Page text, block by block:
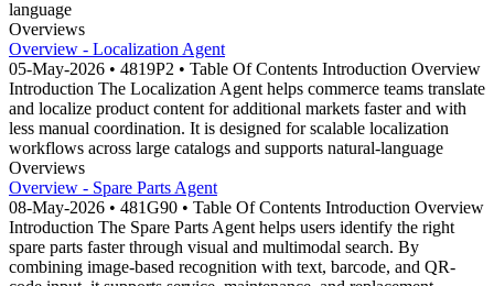
language
Overviews
Overview - Localization Agent
05-May-2026 • 4819P2 • Table Of Contents Introduction Overview
Introduction The Localization Agent helps commerce teams translate
and localize product content for additional markets faster and with
less manual coordination. It is designed for scalable localization
workflows across large catalogs and supports natural-language
Overviews
Overview - Spare Parts Agent
08-May-2026 • 481G90 • Table Of Contents Introduction Overview
Introduction The Spare Parts Agent helps users identify the right
spare parts faster through visual and multimodal search. By
combining image-based recognition with text, barcode, and QR-